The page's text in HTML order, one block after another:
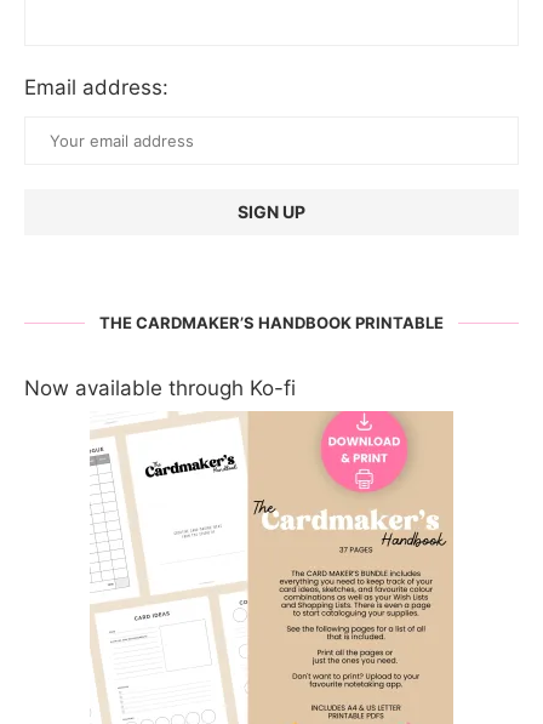
Email address:
THE CARDMAKER’S HANDBOOK PRINTABLE
Now available through Ko-fi